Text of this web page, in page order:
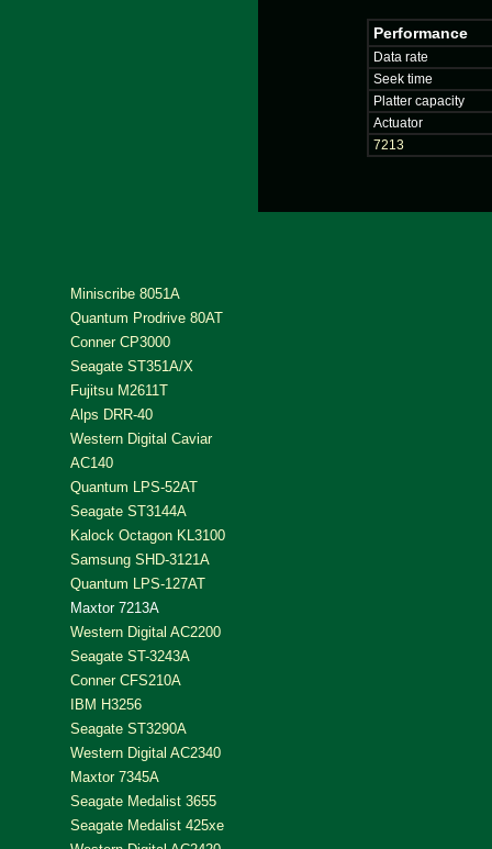
Performance
Data rate
Seek time
Platter capacity
Actuator
7213
Miniscribe 8051A
Quantum Prodrive 80AT
Conner CP3000
Seagate ST351A/X
Fujitsu M2611T
Alps DRR-40
Western Digital Caviar
AC140
Quantum LPS-52AT
Seagate ST3144A
Kalock Octagon KL3100
Samsung SHD-3121A
Quantum LPS-127AT
Maxtor 7213A
Western Digital AC2200
Seagate ST-3243A
Conner CFS210A
IBM H3256
Seagate ST3290A
Western Digital AC2340
Maxtor 7345A
Seagate Medalist 3655
Seagate Medalist 425xe